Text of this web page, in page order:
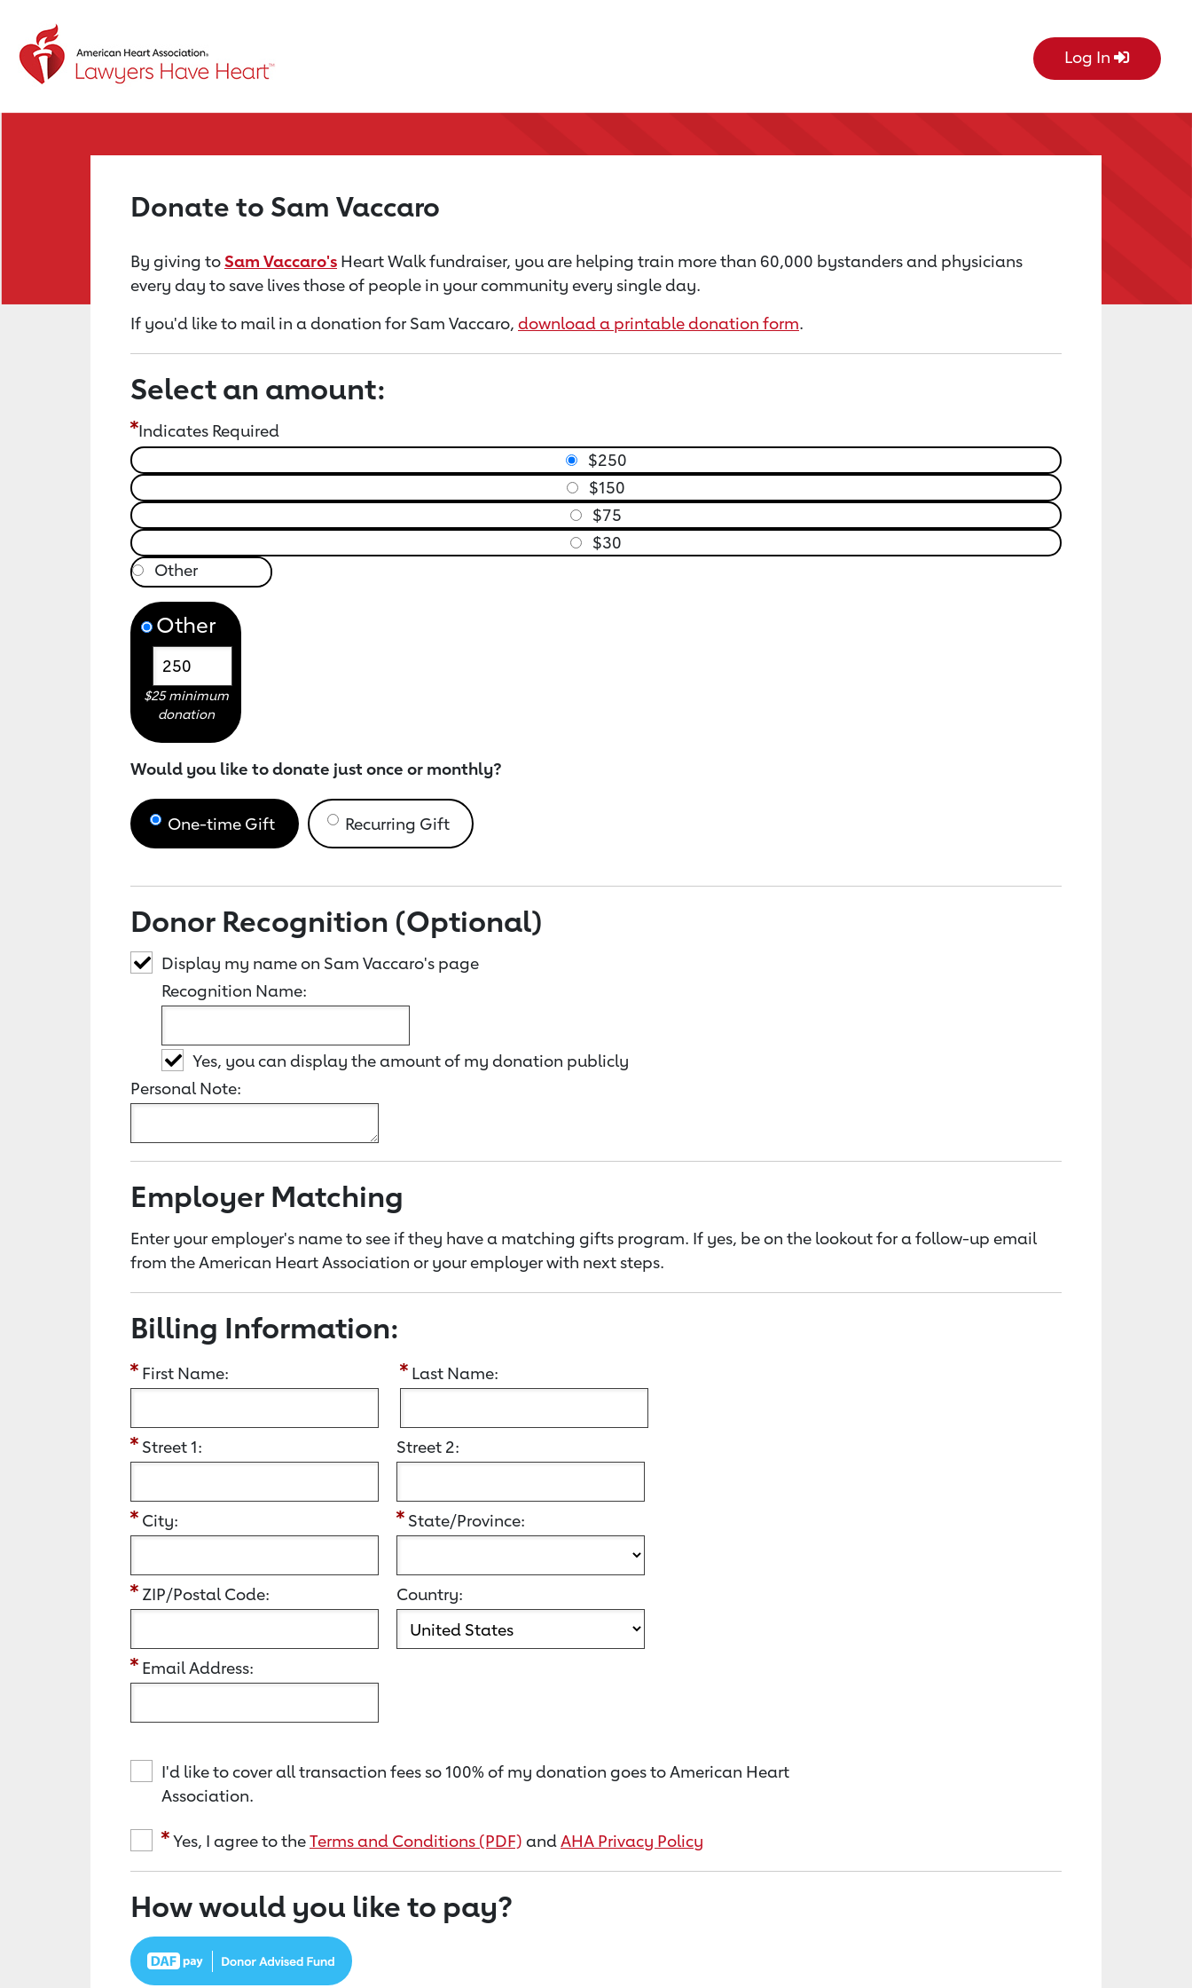
Return to event page
Log In
Donate to Sam Vaccaro
By giving toSam Vaccaro's Heart Walk fundraiser, you are helping train more than 60,000 bystanders and physicians
every day to save lives those of people in your community every single day.
If you'd like to mail in a donation for Sam Vaccaro, download a printable donation form.
Select an amount:
Indicates Required
$250
$150
$75
$30
Other
$25 minimum
donation
Would you like to donate just once or monthly?
One-time Gift Recurring Gift
Donor Recognition (Optional)
Display my name on Sam Vaccaro's page
Recognition Name:
Yes, you can display the amount of my donation publicly
Personal Note:
Employer Matching
Enter your employer's name to see if they have a matching gifts program. If yes, be on the lookout for a follow-up email
from the American Heart Association or your employer with next steps.
Billing Information:
First Name: Last Name:
Street 1: Street 2:
City: State/Province:
ZIP/Postal Code: Country:
Email Address:
I'd like to cover all transaction fees so 100% of my donation goes to American Heart
Association.
Yes, I agree to theTerms and Conditions (PDF) andAHA Privacy Policy
How would you like to pay?